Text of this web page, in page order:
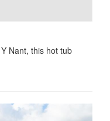
Nant, this hot tub